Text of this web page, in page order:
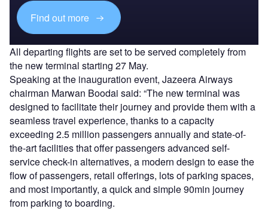
Find out more
All departing flights are set to be served completely from
the new terminal starting 27 May.
Speaking at the inauguration event, Jazeera Airways
chairman Marwan Boodai said: “The new terminal was
designed to facilitate their journey and provide them with a
seamless travel experience, thanks to a capacity
exceeding 2.5 million passengers annually and state-of-
the-art facilities that offer passengers advanced self-
service check-in alternatives, a modern design to ease the
flow of passengers, retail offerings, lots of parking spaces,
and most importantly, a quick and simple 90min journey
from parking to boarding.